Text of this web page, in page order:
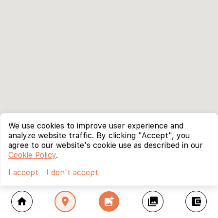
home location_on add_photo_alternate collections account_balance_wallet
We use cookies to improve user experience and
analyze website traffic. By clicking "Accept", you
agree to our website's cookie use as described in our
Cookie Policy.
I accept
I don't accept